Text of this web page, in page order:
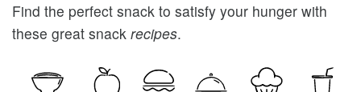
Find the perfect snack to satisfy your hunger with
these great snack recipes.